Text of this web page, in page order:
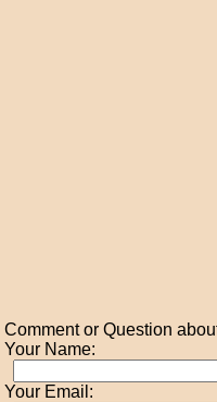
Comment or Question
Your Name:
Your Email: